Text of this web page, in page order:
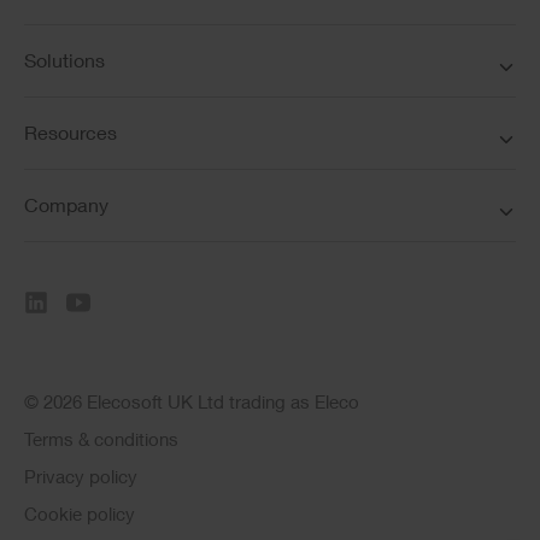
Solutions
Resources
Company
© 2026 Elecosoft UK Ltd trading as Eleco
Terms & conditions
Privacy policy
Cookie policy